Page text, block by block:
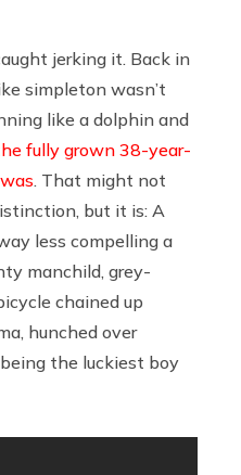
jerking it. Back in
simpleton wasn’t
like a dolphin and
fully grown 38-year-
. That might not
but it is: A
less compelling a
manchild, grey-
chained up
hunched over
the luckiest boy